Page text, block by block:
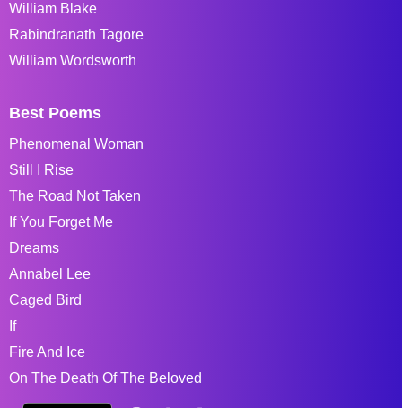
William Blake
Rabindranath Tagore
William Wordsworth
Best Poems
Phenomenal Woman
Still I Rise
The Road Not Taken
If You Forget Me
Dreams
Annabel Lee
Caged Bird
If
Fire And Ice
On The Death Of The Beloved